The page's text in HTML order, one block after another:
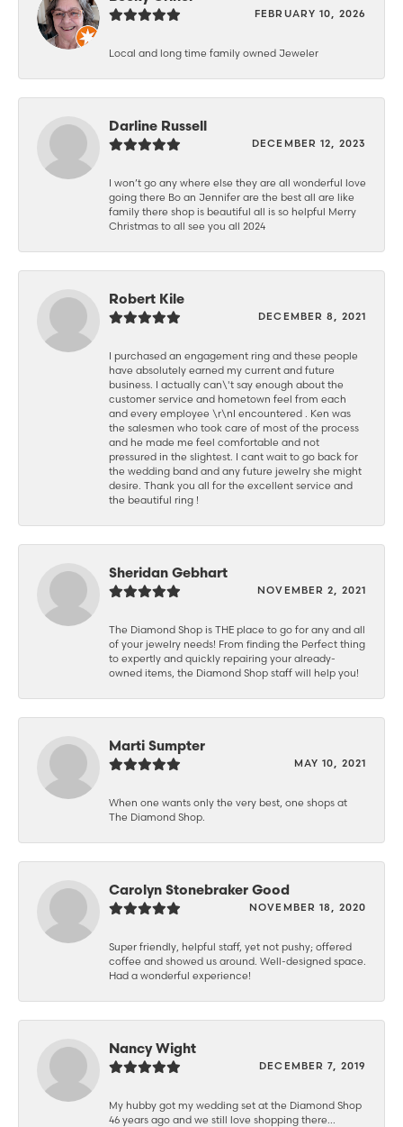
FEBRUARY 10, 2026
Local and long time family owned Jeweler
Darline Russell
DECEMBER 12, 2023
I won’t go any where else they are all wonderful love
going there Bo an Jennifer are the best all are like
family there shop is beautiful all is so helpful Merry
Christmas to all see you all 2024
Robert Kile
DECEMBER 8, 2021
I purchased an engagement ring and these people
have absolutely earned my current and future
business. I actually can\'t say enough about the
customer service and hometown feel from each
and every employee \r\nI encountered . Ken was
the salesmen who took care of most of the process
and he made me feel comfortable and not
pressured in the slightest. I cant wait to go back for
the wedding band and any future jewelry she might
desire. Thank you all for the excellent service and
the beautiful ring !
Sheridan Gebhart
NOVEMBER 2, 2021
The Diamond Shop is THE place to go for any and all
of your jewelry needs! From finding the Perfect thing
to expertly and quickly repairing your already-
owned items, the Diamond Shop staff will help you!
Marti Sumpter
MAY 10, 2021
When one wants only the very best, one shops at
The Diamond Shop.
Carolyn Stonebraker Good
NOVEMBER 18, 2020
Super friendly, helpful staff, yet not pushy; offered
coffee and showed us around. Well-designed space.
Had a wonderful experience!
Nancy Wight
DECEMBER 7, 2019
My hubby got my wedding set at the Diamond Shop
46 years ago and we still love shopping there...